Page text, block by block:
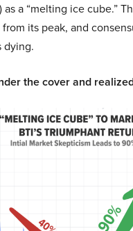
as a “melting ice cube.”
its peak, and
dying.
the cover and